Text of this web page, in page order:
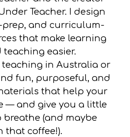
Teacher. I design
prep, and curriculum-
that make learning
easier.
teaching in Australia or
fun, purposeful, and
that help your
— and give you a little
breathe (and maybe
that coffee!).